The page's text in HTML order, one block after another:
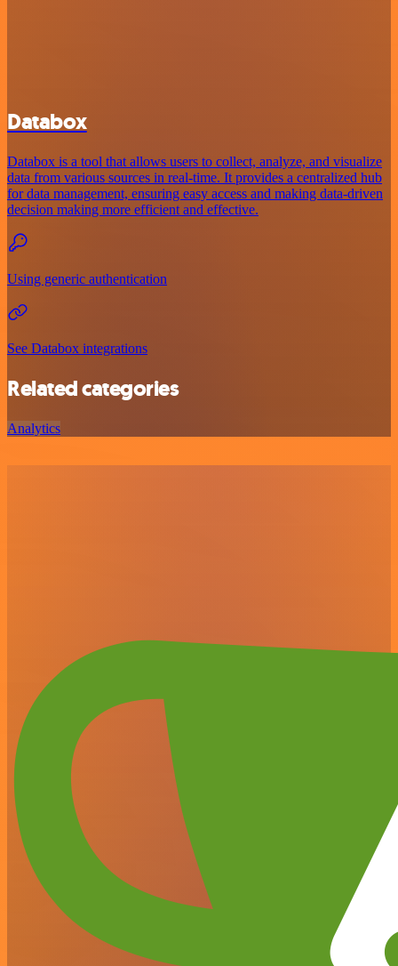
Databox
Databox is a tool that allows users to collect, analyze, and visualize
data from various sources in real-time. It provides a centralized hub
for data management, ensuring easy access and making data-driven
decision making more efficient and effective.
Using generic authentication
See Databox integrations
Related categories
Analytics